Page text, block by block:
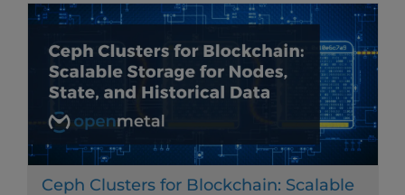
Ceph Clusters for Blockchain: Scalable